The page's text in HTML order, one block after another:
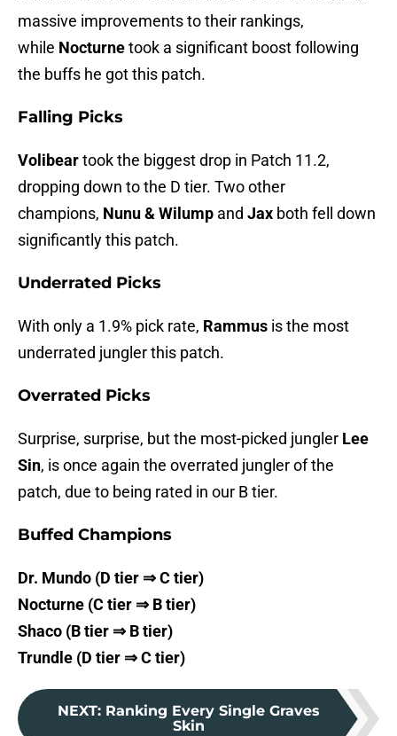
massive improvements to their rankings,
while Nocturnetook a significant boost following
the buffs he got this patch.
Falling Picks
Volibeartook the biggest drop in Patch 11.2,
dropping down to the D tier. Two other
champions, Nunu & Wilump and Jax both fell down
significantly this patch.
Underrated Picks
With only a 1.9% pick rate, Rammus is the most
underrated jungler this patch.
Overrated Picks
Surprise, surprise, but the most-picked jungler Lee
Sin, is once again the overrated jungler of the
patch, due to being rated in our B tier.
Buffed Champions
Dr. Mundo (D tier ⇒ C tier)
Nocturne (C tier ⇒ B tier)
Shaco (B tier ⇒ B tier)
Trundle (D tier ⇒ C tier)
NEXT: Ranking Every Single Graves
Skin